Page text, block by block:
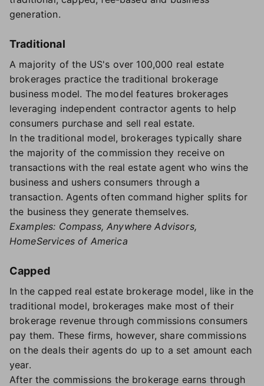
generation.
Traditional
A majority of the US's over 100,000 real estate
brokerages practice the traditional brokerage
business model. The model features brokerages
leveraging independent contractor agents to help
consumers purchase and sell real estate.
In the traditional model, brokerages typically share
the majority of the commission they receive on
transactions with the real estate agent who wins the
business and ushers consumers through a
transaction. Agents often command higher splits for
the business they generate themselves.
Examples: Compass, Anywhere Advisors,
HomeServices of America
Capped
In the capped real estate brokerage model, like in the
traditional model, brokerages make most of their
brokerage revenue through commissions consumers
pay them. These firms, however, share commissions
on the deals their agents do up to a set amount each
year.
After the commissions the brokerage earns through